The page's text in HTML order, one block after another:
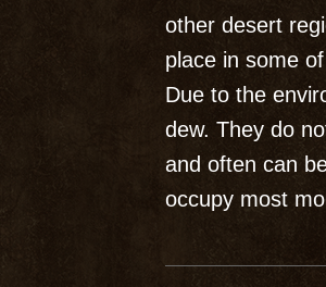
other desert
place in some
Due to the
dew. They do
and often can
occupy most